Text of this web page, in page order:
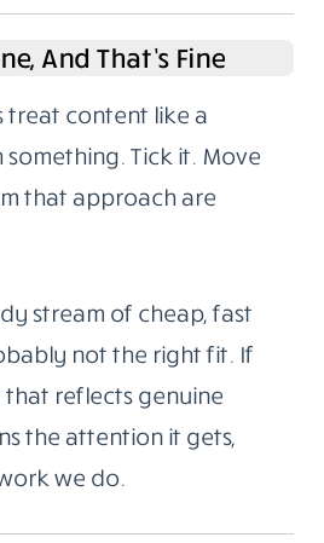
And That’s Fine
treat content like a
Tick it. Move
that approach are
stream of cheap, fast
not the right fit. If
reflects genuine
the attention it gets,
we do.